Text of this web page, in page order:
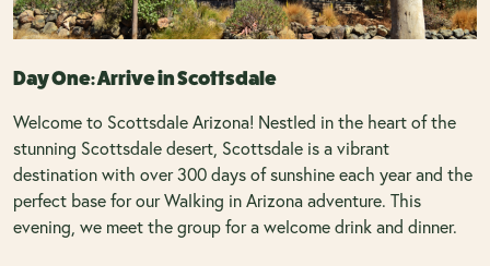
Day One: Arrive in Scottsdale
Welcome to Scottsdale Arizona! Nestled in the heart of the
stunning Scottsdale desert, Scottsdale is a vibrant
destination with over 300 days of sunshine each year and the
perfect base for our Walking in Arizona adventure. This
evening, we meet the group for a welcome drink and dinner.